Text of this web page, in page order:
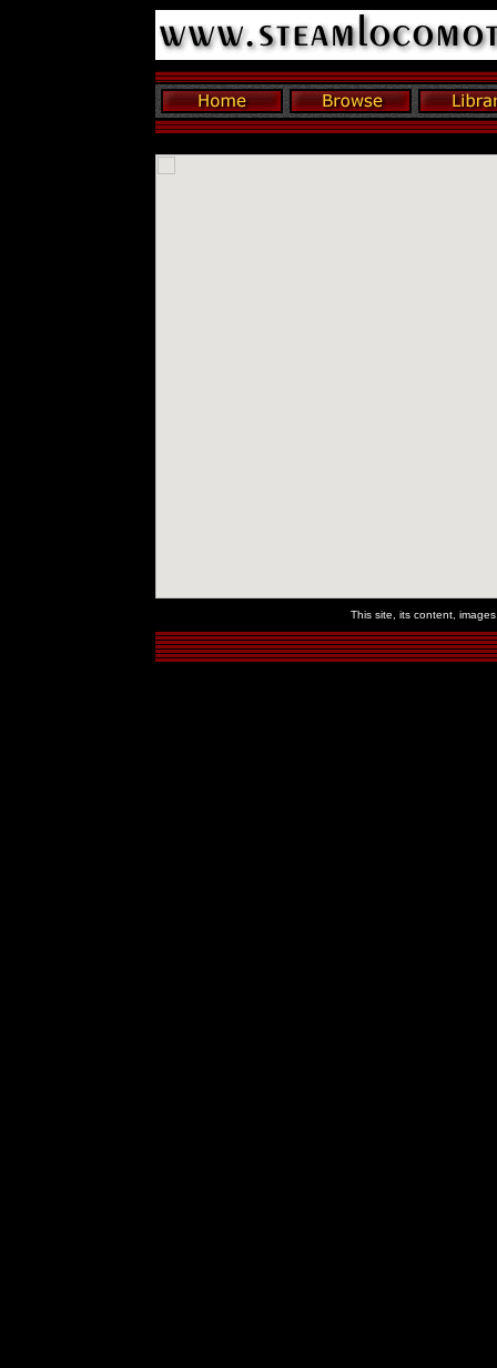
This site, its content,